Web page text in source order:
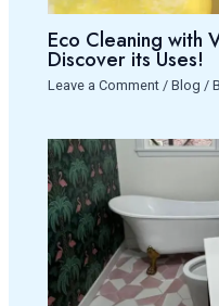
Eco Cleaning with
Discover its Uses!
Leave a Comment /Blog /